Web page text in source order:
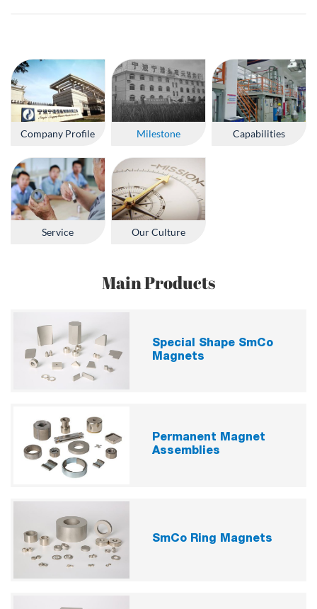
Company Profile Milestone Capabilities
Service Our Culture
Main Products
Special Shape SmCo
Magnets
Permanent Magnet
Assemblies
SmCo Ring Magnets